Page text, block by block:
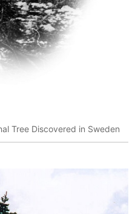
Tree Discovered in Sweden